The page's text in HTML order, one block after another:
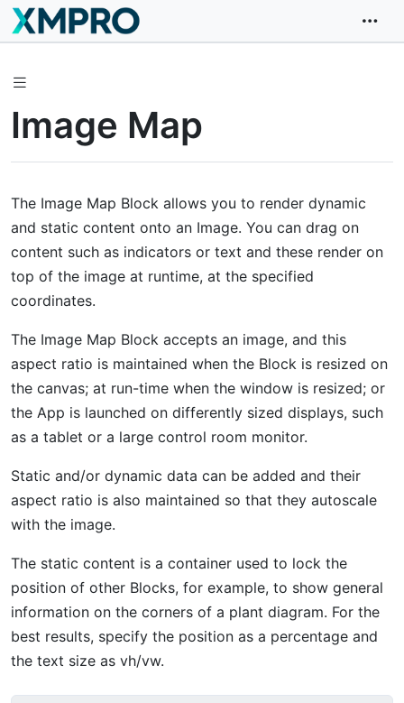
Image Map
The Image Map Block allows you to render dynamic
and static content onto an Image. You can drag on
content such as indicators or text and these render on
top of the image at runtime, at the specified
coordinates.
The Image Map Block accepts an image, and this
aspect ratio is maintained when the Block is resized on
the canvas; at run-time when the window is resized; or
the App is launched on differently sized displays, such
as a tablet or a large control room monitor.
Static and/or dynamic data can be added and their
aspect ratio is also maintained so that they autoscale
with the image.
The static content is a container used to lock the
position of other Blocks, for example, to show general
information on the corners of a plant diagram. For the
best results, specify the position as a percentage and
the text size as vh/vw.